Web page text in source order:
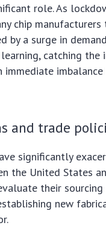
role. As
chip manufacturers
by a surge in
catching the
imbalance
and trade
significantly
the United States
their
new